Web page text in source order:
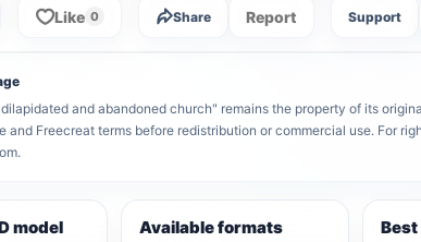
Like 0 Share Report Support
and abandoned church" remains the property of its
and Freecreat terms before redistribution or commercial use. For
model Available formats